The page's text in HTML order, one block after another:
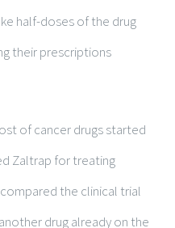
half-doses of the drug
their prescriptions
of cancer drugs started
Zaltrap for treating
the clinical trial
drug already on the